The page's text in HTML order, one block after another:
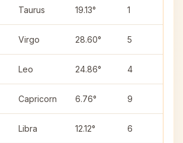
Taurus 19.13° 1
Virgo 28.60° 5
Leo 24.86° 4
Capricorn 6.76° 9
Libra 12.12° 6